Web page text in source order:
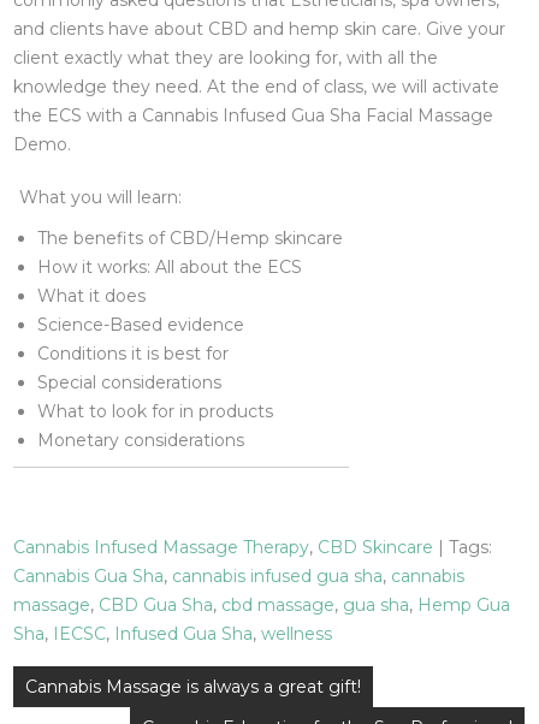
and clients have about CBD and hemp skin care. Give your
client exactly what they are looking for, with all the
knowledge they need. At the end of class, we will activate
the ECS with a Cannabis Infused Gua Sha Facial Massage
Demo.
What you will learn:
The benefits of CBD/Hemp skincare
How it works: All about the ECS
What it does
Science-Based evidence
Conditions it is best for
Special considerations
What to look for in products
Monetary considerations
Cannabis Infused Massage Therapy, CBD Skincare | Tags:
Cannabis Gua Sha, cannabis infused gua sha, cannabis
massage, CBD Gua Sha, cbd massage, gua sha, Hemp Gua
Sha, IECSC, Infused Gua Sha,wellness
Post
Cannabis Massage is always a great gift!